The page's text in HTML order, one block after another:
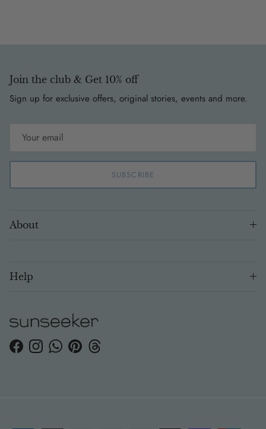
Join the club & Get 10% off
Sign up for exclusive offers, original stories, events and more.
SUBSCRIBE
About
Help
FacebookInstagramWhatsApp
PinterestThreads